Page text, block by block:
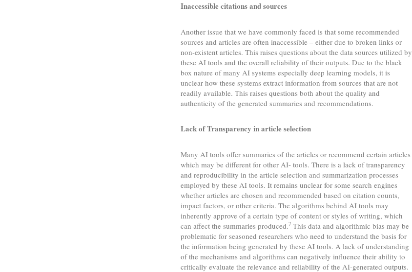
Inaccessible citations and sources
Another issue that we have commonly faced is that some recommended
sources and articles are often inaccessible – either due to broken links or
non-existent articles. This raises questions about the data sources utilized by
these AI tools and the overall reliability of their outputs. Due to the black
box nature of many AI systems especially deep learning models, it is
unclear how these systems extract information from sources that are not
readily available. This raises questions both about the quality and
authenticity of the generated summaries and recommendations.
Lack of Transparency in article selection
Many AI tools offer summaries of the articles or recommend certain articles
which may be different for other AI- tools. There is a lack of transparency
and reproducibility in the article selection and summarization processes
employed by these AI tools. It remains unclear for some search engines
whether articles are chosen and recommended based on citation counts,
impact factors, or other criteria. The algorithms behind AI tools may
inherently approve of a certain type of content or styles of writing, which
can affect the summaries produced.7This data and algorithmic bias may be
problematic for seasoned researchers who need to understand the basis for
the information being generated by these AI tools. A lack of understanding
of the mechanisms and algorithms can negatively influence their ability to
critically evaluate the relevance and reliability of the AI-generated outputs.